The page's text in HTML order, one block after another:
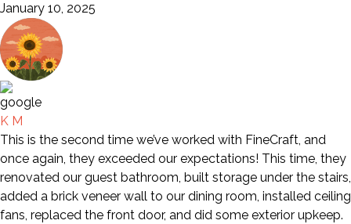
January 10, 2025
K M
This is the second time we’ve worked with FineCraft, and
once again, they exceeded our expectations! This time, they
renovated our guest bathroom, built storage under the stairs,
added a brick veneer wall to our dining room, installed ceiling
fans, replaced the front door, and did some exterior upkeep.